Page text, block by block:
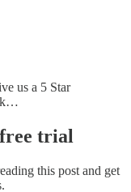
us a 5 Star
trial
this post and get